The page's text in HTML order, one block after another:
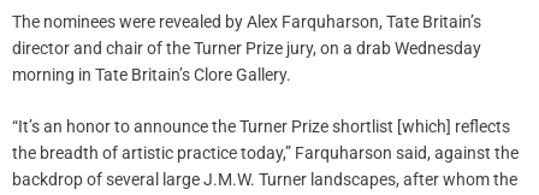
The nominees were revealed by Alex Farquharson, Tate Britain’s
director and chair of the Turner Prize jury, on a drab Wednesday
morning in Tate Britain’s Clore Gallery.
“It’s an honor to announce the Turner Prize shortlist [which] reflects
the breadth of artistic practice today,” Farquharson said, against the
backdrop of several large J.M.W. Turner landscapes, after whom the